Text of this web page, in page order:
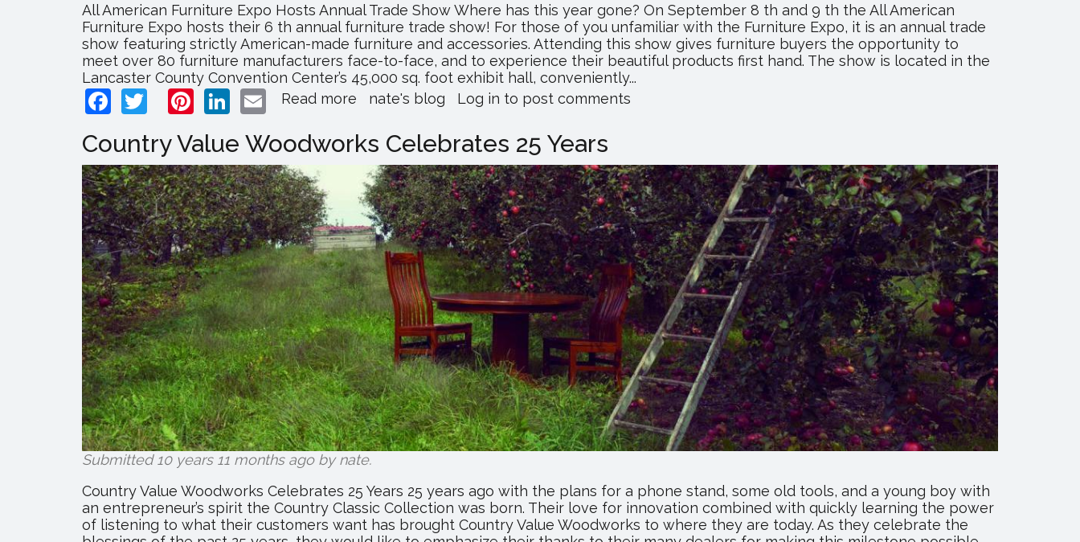
All American Furniture Expo Hosts Annual Trade Show Where has this year gone? On September 8 th and 9 th the All American
Furniture Expo hosts their 6 th annual furniture trade show! For those of you unfamiliar with the Furniture Expo, it is an annual trade
show featuring strictly American-made furniture and accessories. Attending this show gives furniture buyers the opportunity to
meet over 80 furniture manufacturers face-to-face, and to experience their beautiful products first hand. The show is located in the
Lancaster County Convention Center’s 45,000 sq. foot exhibit hall, conveniently...
Facebook
TwitterPinterest
LinkedIn
Email
Read more about
American
Furniture
Expo
Hosts
Annual
Trade
Show
nate's blog Log in to post comments
Country Value Woodworks Celebrates 25 Years
Submitted 10 years 11 months ago bynate.
Country Value Woodworks Celebrates 25 Years 25 years ago with the plans for a phone stand, some old tools, and a young boy with
an entrepreneur’s spirit the Country Classic Collection was born. Their love for innovation combined with quickly learning the power
of listening to what their customers want has brought Country Value Woodworks to where they are today. As they celebrate the